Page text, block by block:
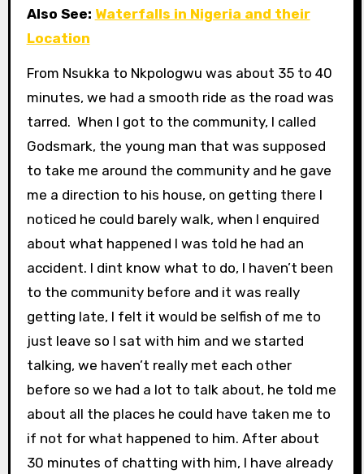
Also See: Waterfalls in Nigeria and their
Location
From Nsukka to Nkpologwu was about 35 to 40
minutes, we had a smooth ride as the road was
tarred. When I got to the community, I called
Godsmark, the young man that was supposed
to take me around the community and he gave
me a direction to his house, on getting there I
noticed he could barely walk, when I enquired
about what happened I was told he had an
accident. I dint know what to do, I haven’t been
to the community before and it was really
getting late, I felt it would be selfish of me to
just leave so I sat with him and we started
talking, we haven’t really met each other
before so we had a lot to talk about, he told me
about all the places he could have taken me to
if not for what happened to him. After about
30 minutes of chatting with him, I have already